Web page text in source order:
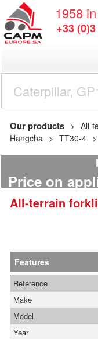
1958
+33
Our products All-
Hangcha
TT30-4
Price on
All-terrain
Features
Reference
Make
Model
Year